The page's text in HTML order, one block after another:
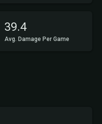
39.4
Avg. Damage Per Game